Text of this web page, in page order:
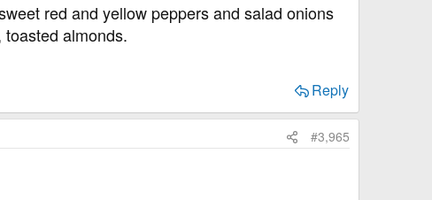
red and yellow peppers and salad onions
almonds.
Reply
#3,965